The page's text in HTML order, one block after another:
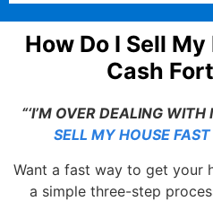
How Do I Sell
Cash
“‘I’M OVER DEALING
SELL MY HOUSE
Want a fast way to get your
a simple three-step